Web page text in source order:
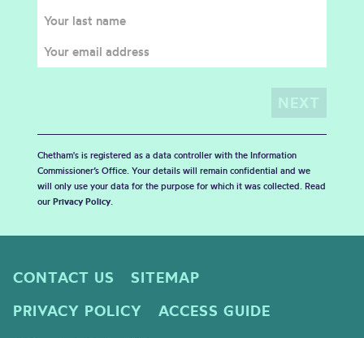
Chetham's is registered as a data controller with the Information
Commissioner’s Office. Your details will remain confidential and we
will only use your data for the purpose for which it was collected. Read
our Privacy Policy.
CONTACT US
SITEMAP
PRIVACY POLICY
ACCESS GUIDE